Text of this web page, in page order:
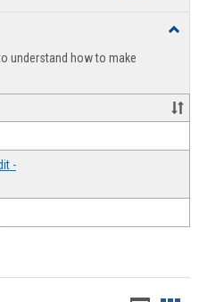
view
understand how to make
-